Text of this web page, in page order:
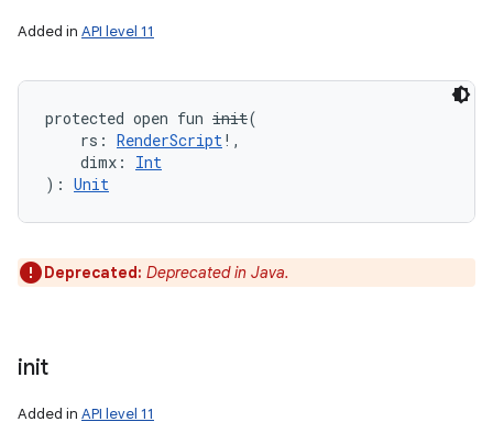
Added in API level 11
protected open fun init(
rs : RenderScript! ,
dimx :
Int
) : Unit
Deprecated: Deprecated in Java.
init
Added in API level 11